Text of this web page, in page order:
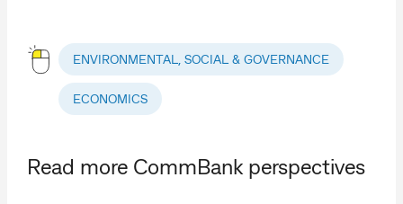
ENVIRONMENTAL, SOCIAL & GOVERNANCE
ECONOMICS
Read more CommBank perspectives